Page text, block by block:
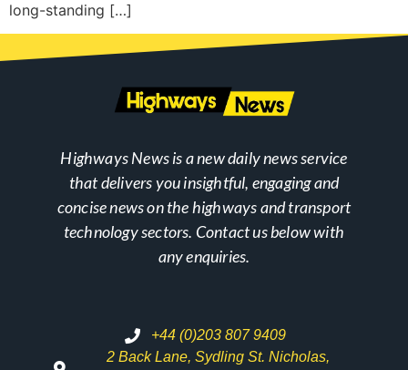
long-standing […]
Highways News is a new daily news service
that delivers you insightful, engaging and
concise news on the highways and transport
technology sectors. Contact us below with
any enquiries.
+44 (0)203 807 9409
2 Back Lane, Sydling St. Nicholas,